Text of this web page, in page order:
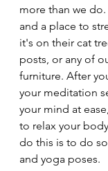
more than we
and a place to
it's on their cat
posts, or any of
furniture. After
your meditation
your mind at
to relax your
do this is to do
and yoga poses.